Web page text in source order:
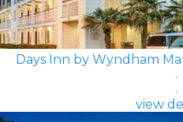
Days Inn by Wyndham
view